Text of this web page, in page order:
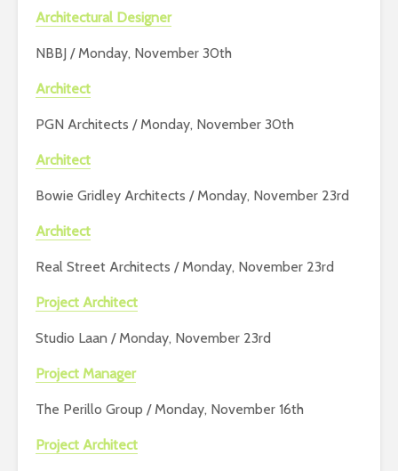
Architectural Designer
NBBJ / Monday, November 30th
Architect
PGN Architects / Monday, November 30th
Architect
Bowie Gridley Architects / Monday, November 23rd
Architect
Real Street Architects / Monday, November 23rd
Project Architect
Studio Laan / Monday, November 23rd
Project Manager
The Perillo Group / Monday, November 16th
Project Architect